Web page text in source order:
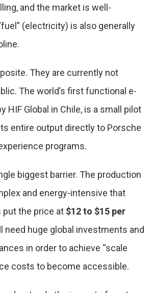
and the market is well-
(electricity) is also generally
They are currently not
The world’s first functional e-
HIF Global in Chile, is a small pilot
entire output directly to Porsche
programs.
biggest barrier. The production
and energy-intensive that
the price at $12 to $15 per
need huge global investments and
in order to achieve “scale
costs to become accessible.